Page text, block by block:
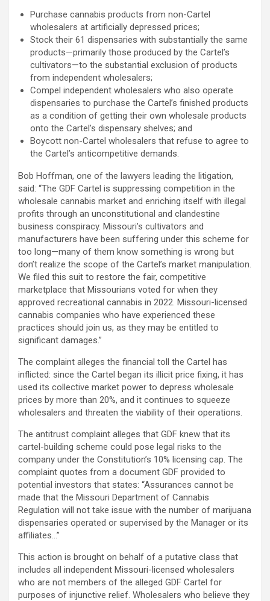
Purchase cannabis products from non-Cartel
wholesalers at artificially depressed prices;
Stock their 61 dispensaries with substantially the same
products—primarily those produced by the Cartel’s
cultivators—to the substantial exclusion of products
from independent wholesalers;
Compel independent wholesalers who also operate
dispensaries to purchase the Cartel’s finished products
as a condition of getting their own wholesale products
onto the Cartel’s dispensary shelves; and
Boycott non-Cartel wholesalers that refuse to agree to
the Cartel’s anticompetitive demands.
Bob Hoffman, one of the lawyers leading the litigation,
said: “The GDF Cartel is suppressing competition in the
wholesale cannabis market and enriching itself with illegal
profits through an unconstitutional and clandestine
business conspiracy. Missouri’s cultivators and
manufacturers have been suffering under this scheme for
too long—many of them know something is wrong but
don’t realize the scope of the Cartel’s market manipulation.
We filed this suit to restore the fair, competitive
marketplace that Missourians voted for when they
approved recreational cannabis in 2022. Missouri-licensed
cannabis companies who have experienced these
practices should join us, as they may be entitled to
significant damages.”
The complaint alleges the financial toll the Cartel has
inflicted: since the Cartel began its illicit price fixing, it has
used its collective market power to depress wholesale
prices by more than 20%, and it continues to squeeze
wholesalers and threaten the viability of their operations.
The antitrust complaint alleges that GDF knew that its
cartel-building scheme could pose legal risks to the
company under the Constitution’s 10% licensing cap. The
complaint quotes from a document GDF provided to
potential investors that states: “Assurances cannot be
made that the Missouri Department of Cannabis
Regulation will not take issue with the number of marijuana
dispensaries operated or supervised by the Manager or its
affiliates…”
This action is brought on behalf of a putative class that
includes all independent Missouri-licensed wholesalers
who are not members of the alleged GDF Cartel for
purposes of injunctive relief. Wholesalers who believe they